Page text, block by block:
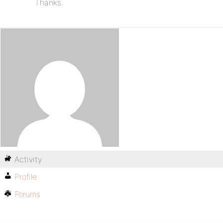
Thanks.
Activity
Profile
Forums